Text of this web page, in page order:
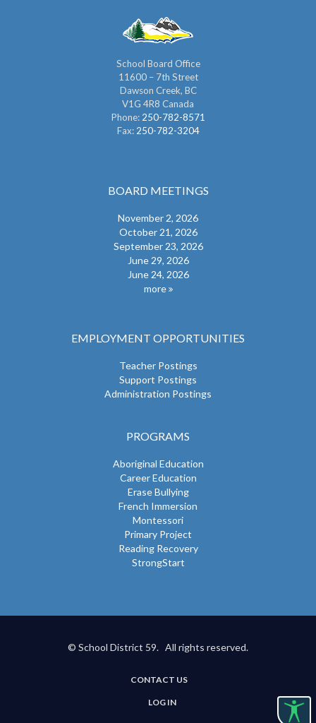
School Board Office
11600 – 7th Street
Dawson Creek, BC
V1G 4R8 Canada
Phone: 250-782-8571
Fax: 250-782-3204
BOARD MEETINGS
November 2, 2026
October 21, 2026
September 23, 2026
June 29, 2026
June 24, 2026
more
EMPLOYMENT OPPORTUNITIES
Teacher Postings
Support Postings
Administration Postings
PROGRAMS
Aboriginal Education
Career Education
Erase Bullying
French Immersion
Montessori
Primary Project
Reading Recovery
StrongStart
© School District 59. All rights reserved.
CONTACT US
LOG IN